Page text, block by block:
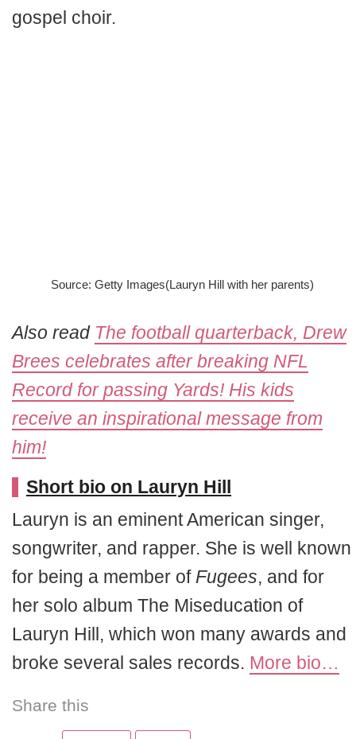
gospel choir.
Source: Getty Images(Lauryn Hill with her parents)
Also read The football quarterback, Drew
Brees celebrates after breaking NFL
Record for passing Yards! His kids
receive an inspirational message from
him!
Short bio on Lauryn Hill
Lauryn is an eminent American singer,
songwriter, and rapper. She is well known
for being a member of Fugees, and for
her solo album The Miseducation of
Lauryn Hill, which won many awards and
broke several sales records. More bio…
Share this